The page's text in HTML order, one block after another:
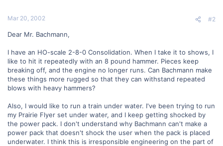
Mar 20, 2002 #2
Dear Mr. Bachmann,
I have an HO-scale 2-8-0 Consolidation. When I take it to shows, I
like to hit it repeatedly with an 8 pound hammer. Pieces keep
breaking off, and the engine no longer runs. Can Bachmann make
these things more rugged so that they can withstand repeated
blows with heavy hammers?
Also, I would like to run a train under water. I've been trying to run
my Prairie Flyer set under water, and I keep getting shocked by
the power pack. I don't understand why Bachmann can't make a
power pack that doesn't shock the user when the pack is placed
underwater. I think this is irresponsible engineering on the part of